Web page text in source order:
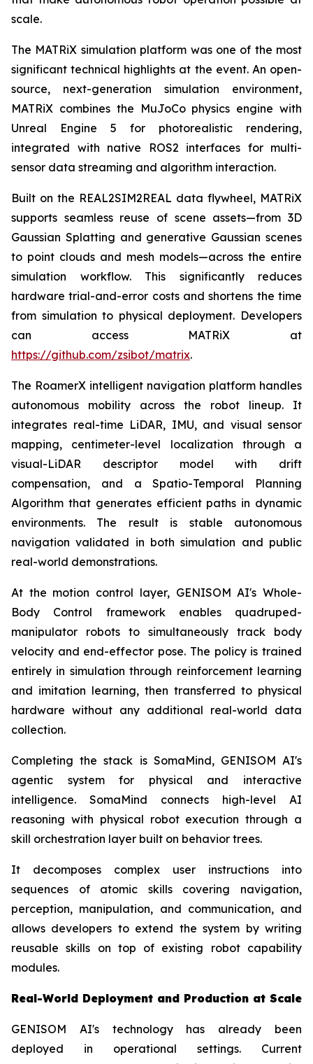
scale.
The MATRiX simulation platform was one of the most
significant technical highlights at the event. An open-
source, next-generation simulation environment,
MATRiX combines the MuJoCo physics engine with
Unreal Engine 5 for photorealistic rendering,
integrated with native ROS2 interfaces for multi-
sensor data streaming and algorithm interaction.
Built on the REAL2SIM2REAL data flywheel, MATRiX
supports seamless reuse of scene assets—from 3D
Gaussian Splatting and generative Gaussian scenes
to point clouds and mesh models—across the entire
simulation workflow. This significantly reduces
hardware trial-and-error costs and shortens the time
from simulation to physical deployment. Developers
can access MATRiX at
https://github.com/zsibot/matrix.
The RoamerX intelligent navigation platform handles
autonomous mobility across the robot lineup. It
integrates real-time LiDAR, IMU, and visual sensor
mapping, centimeter-level localization through a
visual-LiDAR descriptor model with drift
compensation, and a Spatio-Temporal Planning
Algorithm that generates efficient paths in dynamic
environments. The result is stable autonomous
navigation validated in both simulation and public
real-world demonstrations.
At the motion control layer, GENISOM AI's Whole-
Body Control framework enables quadruped-
manipulator robots to simultaneously track body
velocity and end-effector pose. The policy is trained
entirely in simulation through reinforcement learning
and imitation learning, then transferred to physical
hardware without any additional real-world data
collection.
Completing the stack is SomaMind, GENISOM AI's
agentic system for physical and interactive
intelligence. SomaMind connects high-level AI
reasoning with physical robot execution through a
skill orchestration layer built on behavior trees.
It decomposes complex user instructions into
sequences of atomic skills covering navigation,
perception, manipulation, and communication, and
allows developers to extend the system by writing
reusable skills on top of existing robot capability
modules.
Real-World Deployment and Production at Scale
GENISOM AI's technology has already been
deployed in operational settings. Current